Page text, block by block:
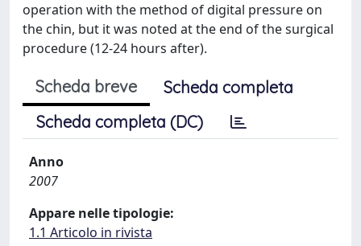
operation with the method of digital pressure on
the chin, but it was noted at the end of the surgical
procedure (12-24 hours after).
Scheda breve
Scheda completa
Scheda completa (DC)
Anno
2007
Appare nelle tipologie:
1.1 Articolo in rivista